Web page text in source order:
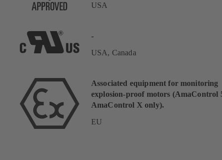
USA
-
USA, Canada
Associated equipment for monitoring
explosion-proof motors (AmaControl
AmaControl X only).
EU